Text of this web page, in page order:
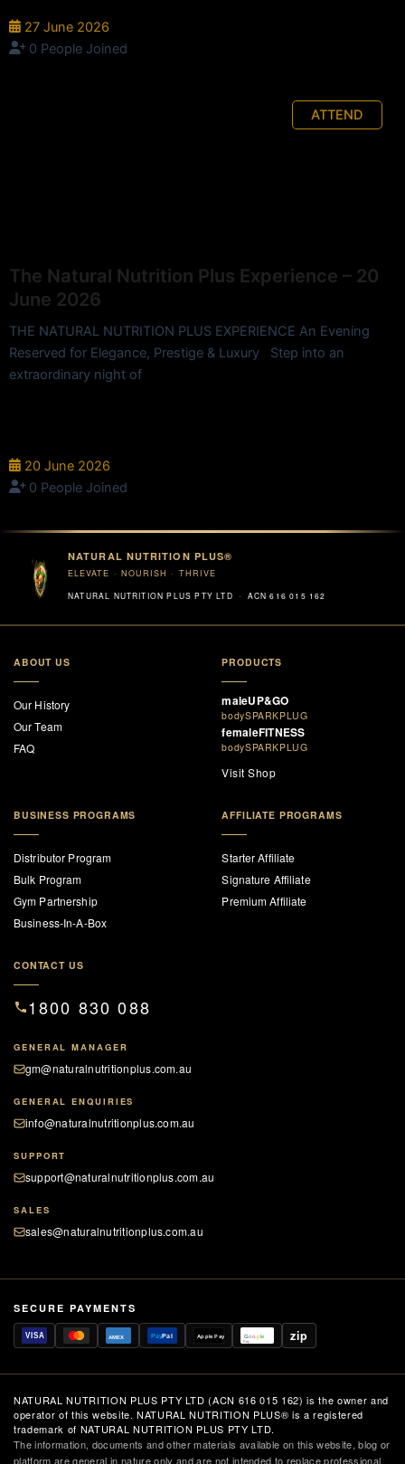
27 June 2026
0 People Joined
ATTEND
The Natural Nutrition Plus Experience – 20
June 2026
THE NATURAL NUTRITION PLUS EXPERIENCE An Evening
Reserved for Elegance, Prestige & Luxury Step into an
extraordinary night of
20 June 2026
0 People Joined
NATURAL NUTRITION PLUS®
ELEVATE · NOURISH · THRIVE
NATURAL NUTRITION PLUS PTY LTD · ACN 616 015 162
ABOUT US
Our History
Our Team
FAQ
PRODUCTS
maleUP&GO
bodySPARKPLUG
femaleFITNESS
bodySPARKPLUG
Visit Shop
BUSINESS PROGRAMS
Distributor Program
Bulk Program
Gym Partnership
Business-In-A-Box
AFFILIATE PROGRAMS
Starter Affiliate
Signature Affiliate
Premium Affiliate
CONTACT US
1800 830 088
GENERAL MANAGER
gm@naturalnutritionplus.com.au
GENERAL ENQUIRIES
info@naturalnutritionplus.com.au
SUPPORT
support@naturalnutritionplus.com.au
SALES
sales@naturalnutritionplus.com.au
SECURE PAYMENTS
VISA AMEX PayPal Apple Pay Goo g le
Pay zip
NATURAL NUTRITION PLUS PTY LTD (ACN 616 015 162) is the owner and
operator of this website. NATURAL NUTRITION PLUS® is a registered
trademark of NATURAL NUTRITION PLUS PTY LTD.
The information, documents and other materials available on this website, blog or
platform are general in nature only and are not intended to replace professional